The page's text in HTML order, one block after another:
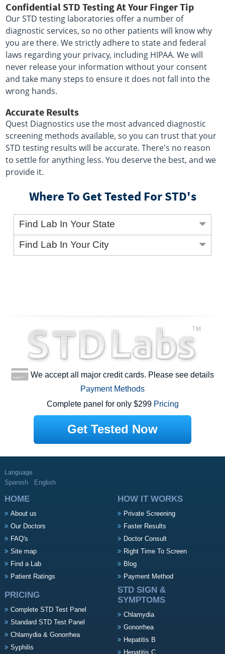
Confidential STD Testing At Your Finger Tip
Our STD testing laboratories offer a number of
diagnostic services, so no other patients will know why
you are there. We strictly adhere to state and federal
laws regarding your privacy, including HIPAA. We will
never release your information without your consent
and take many steps to ensure it does not fall into the
wrong hands.
Accurate Results
Quest Diagnostics use the most advanced diagnostic
screening methods available, so you can trust that your
STD testing results will be accurate. There's no reason
to settle for anything less. You deserve the best, and we
provide it.
Where To Get Tested For STD's
Find Lab In Your State
Find Lab In Your City
We accept all major credit cards. Please see details
Payment Methods
Complete panel for only $299 Pricing
Get Tested Now
Language
Spanish English
HOME
About us
Our Doctors
FAQ's
Site map
Find a Lab
Patient Ratings
HOW IT WORKS
Private Screening
Faster Results
Doctor Consult
Right Time To Screen
Blog
Payment Method
PRICING
Complete STD Test Panel
Standard STD Test Panel
Chlamydia & Gonorrhea
Syphilis
STD SIGN &
SYMPTOMS
Chlamydia
Gonorrhea
Hepatitis B
Hepatitis C